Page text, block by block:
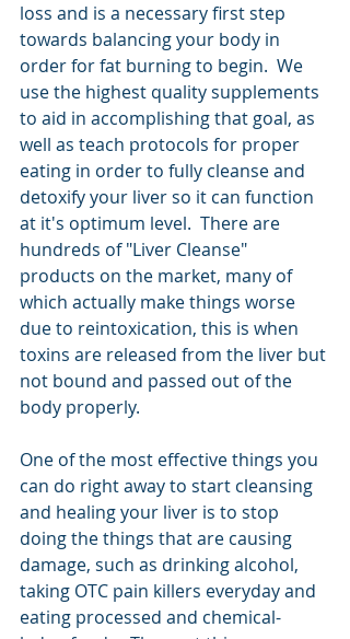
loss and is a necessary first step
towards balancing your body in
order for fat burning to begin.  We
use the highest quality supplements
to aid in accomplishing that goal, as
well as teach protocols for proper
eating in order to fully cleanse and
detoxify your liver so it can function
at it's optimum level.  There are
hundreds of "Liver Cleanse"
products on the market, many of
which actually make things worse
due to reintoxication, this is when
toxins are released from the liver but
not bound and passed out of the
body properly.
One of the most effective things you
can do right away to start cleansing
and healing your liver is to stop
doing the things that are causing
damage, such as drinking alcohol,
taking OTC pain killers everyday and
eating processed and chemical-